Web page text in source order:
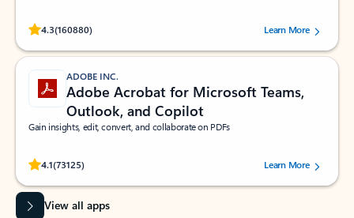
4.3(160880)
Rated (#=ratingAverage#) stars out of 5 stars, by 160880 users.Learn More
ADOBE INC.
Adobe Acrobat for Microsoft Teams,
Outlook, and Copilot
Gain insights, edit, convert, and collaborate on PDFs
4.1(73125)
Rated (#=ratingAverage#) stars out of 5 stars, by 73125 users.Learn More
View all apps